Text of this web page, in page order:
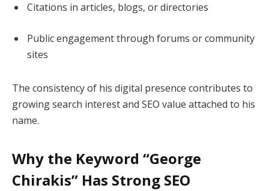
Citations in articles, blogs, or directories
Public engagement through forums or community
sites
The consistency of his digital presence contributes to
growing search interest and SEO value attached to his
name.
Why the Keyword “George
Chirakis” Has Strong SEO